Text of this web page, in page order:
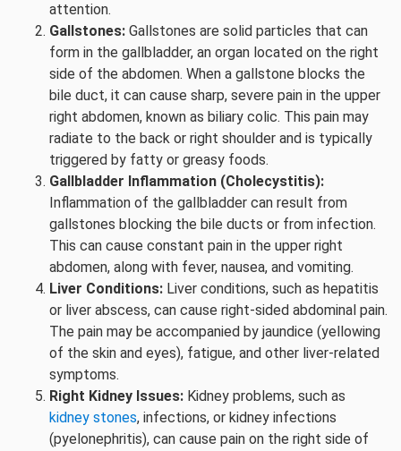
attention.
Gallstones: Gallstones are solid particles that can
form in the gallbladder, an organ located on the right
side of the abdomen. When a gallstone blocks the
bile duct, it can cause sharp, severe pain in the upper
right abdomen, known as biliary colic. This pain may
radiate to the back or right shoulder and is typically
triggered by fatty or greasy foods.
Gallbladder Inflammation (Cholecystitis):
Inflammation of the gallbladder can result from
gallstones blocking the bile ducts or from infection.
This can cause constant pain in the upper right
abdomen, along with fever, nausea, and vomiting.
Liver Conditions: Liver conditions, such as hepatitis
or liver abscess, can cause right-sided abdominal pain.
The pain may be accompanied by jaundice (yellowing
of the skin and eyes), fatigue, and other liver-related
symptoms.
Right Kidney Issues: Kidney problems, such as
kidney stones, infections, or kidney infections
(pyelonephritis), can cause pain on the right side of